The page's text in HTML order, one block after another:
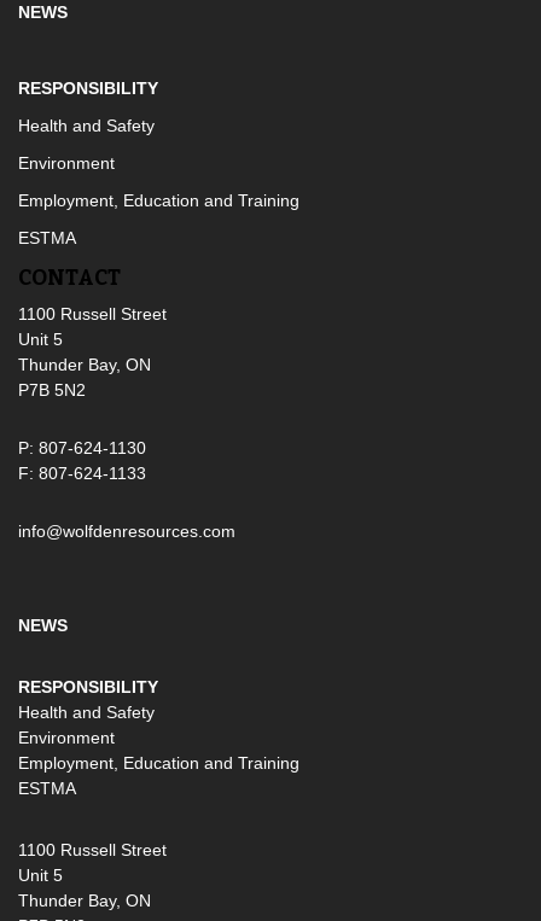
NEWS
RESPONSIBILITY
Health and Safety
Environment
Employment, Education and Training
ESTMA
CONTACT
1100 Russell Street
Unit 5
Thunder Bay, ON
P7B 5N2
P: 807-624-1130
F: 807-624-1133
info@wolfdenresources.com
NEWS
RESPONSIBILITY
Health and Safety
Environment
Employment, Education and Training
ESTMA
1100 Russell Street
Unit 5
Thunder Bay, ON